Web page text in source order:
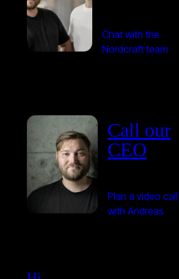
Chat with the
Nordcraft team
Call our
CEO
Plan a video call
with Andreas